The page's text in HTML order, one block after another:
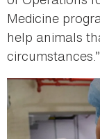
Medicine
help animals
circumstances.”